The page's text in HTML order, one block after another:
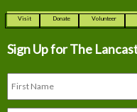
Visit Donate Volunteer
Sign Up for The